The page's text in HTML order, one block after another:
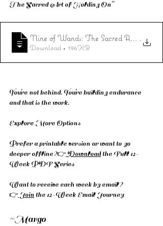
The Sacred Art of Holding On”
Nine of Wands: The Sacred Art of
.
Download • 196KB
You’re not behind. You’re building endurance
and that is the work.
Explore More Options
Prefer a printable version or want to go
deeper offline?👉 Download the Full 12-
Week PDF Series
Want to receive each week by email?
👉 Join the 12-Week Email Journey
~Margo